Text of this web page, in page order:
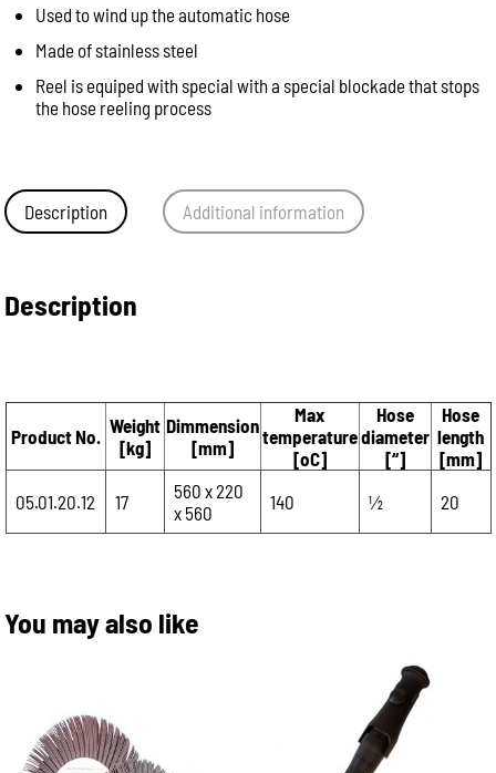
Used to wind up the automatic hose
Made of stainless steel
Reel is equiped with special with a special blockade that stops
the hose reeling process
Description Additional information
Description
Product No. Weight
[kg]
Dimmension
[mm]
Max
temperature
[oC]
Hose
diameter
[“]
Hose
length
[mm]
05.01.20.12
17
560 x 220
x 560
140 1⁄2 20
You may also like